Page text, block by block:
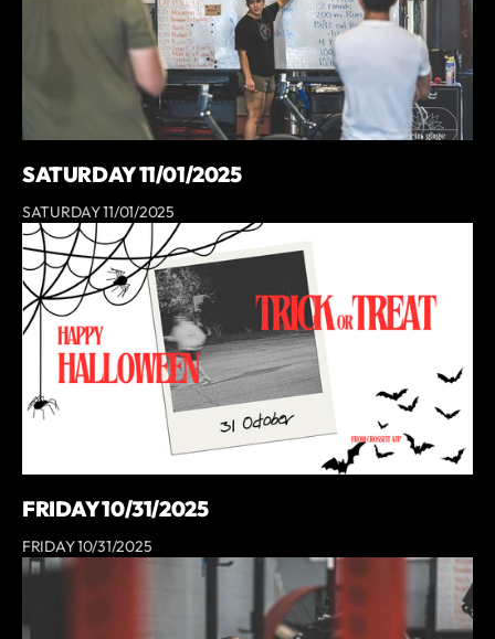
SATURDAY 11/01/2025
SATURDAY 11/01/2025
FRIDAY 10/31/2025
FRIDAY 10/31/2025